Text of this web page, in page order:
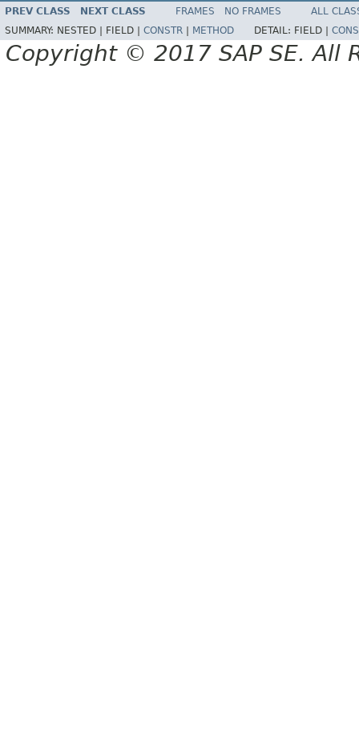
PREV CLASS NEXT CLASS FRAMES NO FRAMES
ALL
SUMMARY: NESTED | FIELD | CONSTR METHOD DETAIL: FIELD |
Copyright © 2017 SAP SE. All